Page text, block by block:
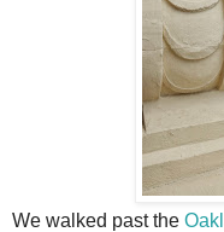
We walked past the